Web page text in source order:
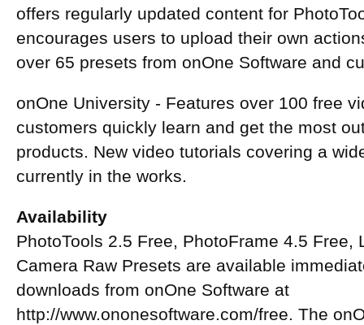
offers regularly updated content for
encourages users to upload their own
over 65 presets from onOne Software and
onOne University - Features over 100 free
customers quickly learn and get the most
products. New video tutorials covering a
currently in the works.
Availability
PhotoTools 2.5 Free, PhotoFrame 4.5 Free,
Camera Raw Presets are available
downloads from onOne Software at
http://www.ononesoftware.com/free. The